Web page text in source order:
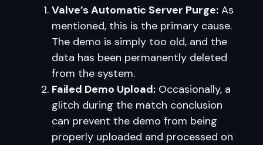
Valve’s Automatic Server Purge: As
mentioned, this is the primary cause.
The demo is simply too old, and the
data has been permanently deleted
from the system.
Failed Demo Upload: Occasionally, a
glitch during the match conclusion
can prevent the demo from being
properly uploaded and processed on